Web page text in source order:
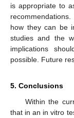
is appropriate to
how they can be
studies and the
implications
possible. Future
5. Conclusions
Within the
that in an in vitro